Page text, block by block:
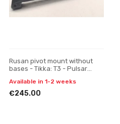
Rusan pivot mount without
bases - Tikka: T3 - Pulsar
piece
Available in 1-2 weeks
€245.00